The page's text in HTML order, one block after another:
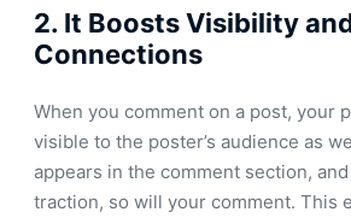
2. It Boosts Visibility
Connections
When you comment on a post, your
visible to the poster’s audience as
appears in the comment section,
traction, so will your comment. This